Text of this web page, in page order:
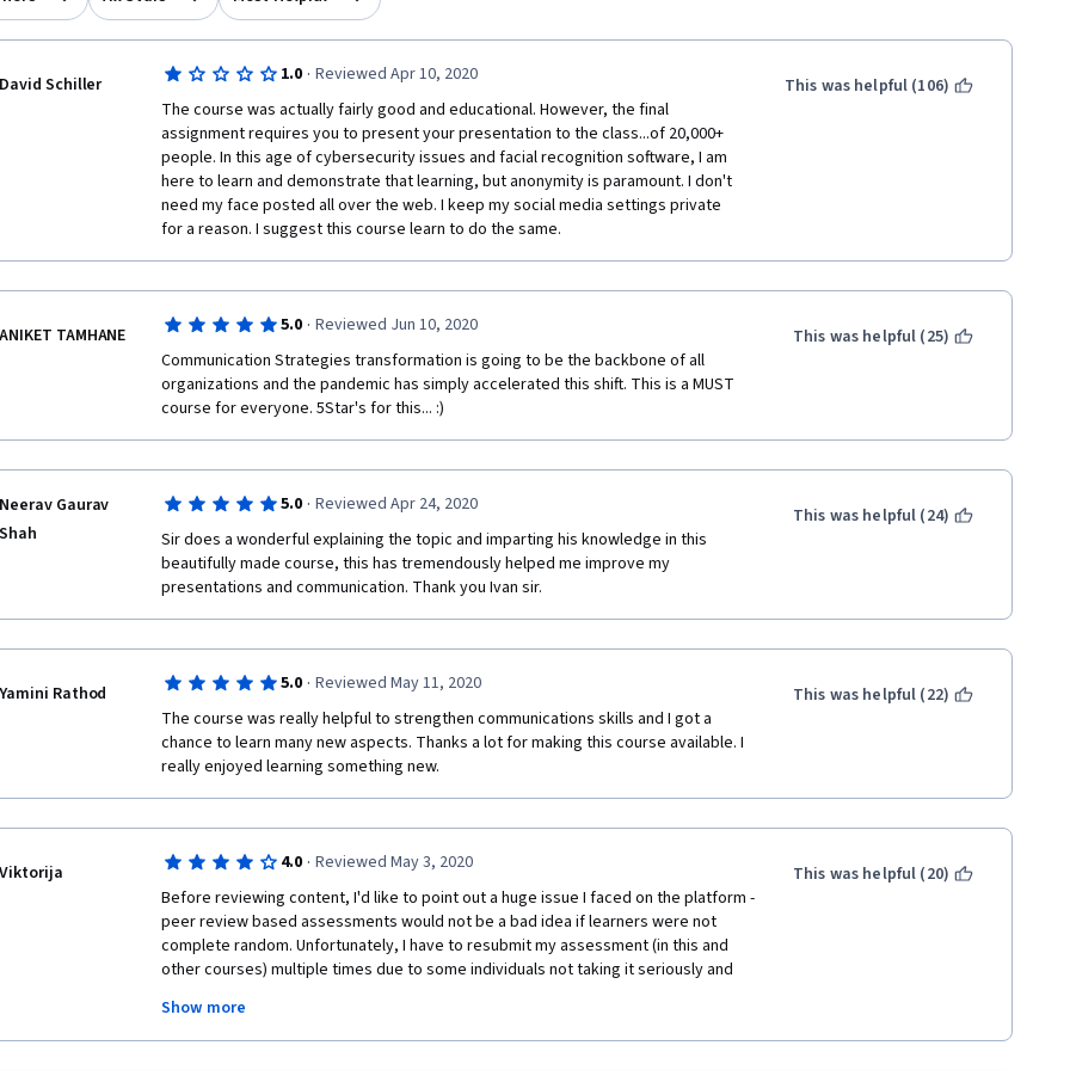
David Schiller 1.0 · Reviewed Apr 10, 2020
The course was actually fairly good and educational. However, the final
assignment requires you to present your presentation to the class...of 20,000+
people. In this age of cybersecurity issues and facial recognition software, I am
here to learn and demonstrate that learning, but anonymity is paramount. I don't
need my face posted all over the web. I keep my social media settings private
for a reason. I suggest this course learn to do the same.
This was helpful (106)
ANIKET TAMHANE 5.0 · Reviewed Jun 10, 2020
Communication Strategies transformation is going to be the backbone of all
organizations and the pandemic has simply accelerated this shift. This is a MUST
course for everyone. 5Star's for this... :)
This was helpful (25)
Neerav Gaurav
Shah
5.0 · Reviewed Apr 24, 2020
Sir does a wonderful explaining the topic and imparting his knowledge in this
beautifully made course, this has tremendously helped me improve my
presentations and communication. Thank you Ivan sir.
This was helpful (24)
Yamini Rathod 5.0 · Reviewed May 11, 2020
The course was really helpful to strengthen communications skills and I got a
chance to learn many new aspects. Thanks a lot for making this course available. I
really enjoyed learning something new.
This was helpful (22)
Viktorija 4.0 · Reviewed May 3, 2020
Before reviewing content, I'd like to point out a huge issue I faced on the platform -
peer review based assessments would not be a bad idea if learners were not
complete random. Unfortunately, I have to resubmit my assessment (in this and
other courses) multiple times due to some individuals not taking it seriously and
submitted. This is a major factor making the whole platform incredible and learning
experience extremely frustrating. CONTENT: The content was actually good and
useful. Although it might seem at first that we already know it, but most of the
Show more
This was helpful (20)